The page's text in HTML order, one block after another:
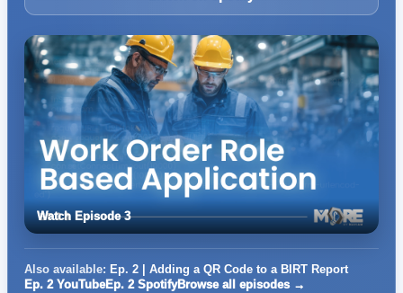
Watch Episode 3
Also available: Ep. 2 | Adding a QR Code to a BIRT Report
Ep. 2 YouTubeEp. 2 SpotifyBrowse all episodes →